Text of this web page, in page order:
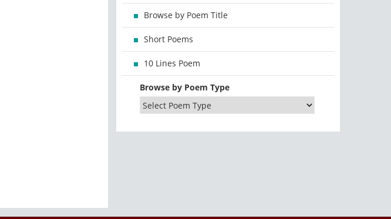
Browse by Poem Title
Short Poems
10 Lines Poem
Browse by Poem Type